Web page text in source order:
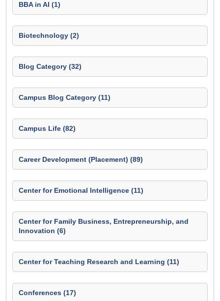
BBA in AI (1)
Biotechnology (2)
Blog Category (32)
Campus Blog Category (11)
Campus Life (82)
Career Development (Placement) (89)
Center for Emotional Intelligence (11)
Center for Family Business, Entrepreneurship, and
Innovation (6)
Center for Teaching Research and Learning (11)
Conferences (17)